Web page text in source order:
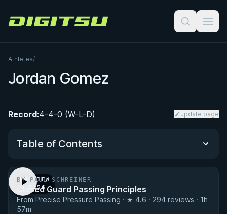
Digitsu
Athletes/
Jordan Gomez
Record:4-4-0 (W-L-D) update page
Table of Contents
Performance Summary
Matchup History
PREVIEW
· 0:56
BY PAUL SCHREINER
Closed Guard Passing Principles
From Precise Pressure Passing · ★ 4.6 · 294 reviews · 1h
57m